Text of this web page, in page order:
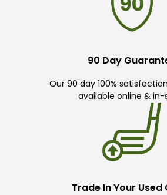
90 Day
Our 90 day 100%
available online & in-
Trade In Your Used